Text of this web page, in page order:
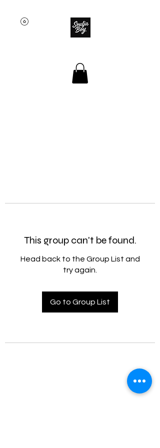
This group can't be found.
Head back to the Group List and
try again.
Go to Group List